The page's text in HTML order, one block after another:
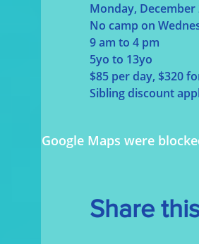
Monday, December
No camp on
9 am to 4 pm
5yo to 13yo
$85 per day, $320
Sibling discount
Google Maps were
Share